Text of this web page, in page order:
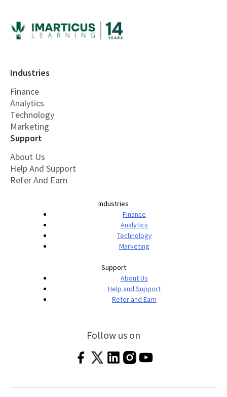
Industries
Finance
Analytics
Technology
Marketing
Support
About Us
Help And Support
Refer And Earn
Industries
Finance
Analytics
Technology
Marketing
Support
About Us
Help and Support
Refer and Earn
Follow us on